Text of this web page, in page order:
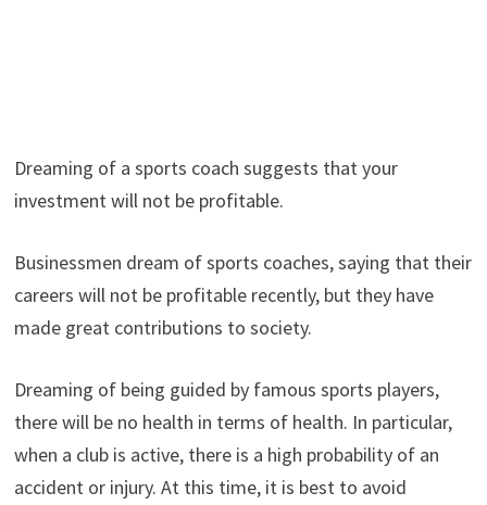
Dreaming of a sports coach suggests that your
investment will not be profitable.
Businessmen dream of sports coaches, saying that their
careers will not be profitable recently, but they have
made great contributions to society.
Dreaming of being guided by famous sports players,
there will be no health in terms of health. In particular,
when a club is active, there is a high probability of an
accident or injury. At this time, it is best to avoid